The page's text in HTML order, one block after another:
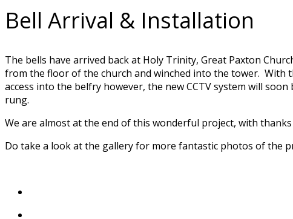
Bell Arrival & Installation
The bells have arrived back at Holy Trinity, Great Paxton
from the floor of the church and winched into the tower. With
access into the belfry however, the new CCTV system will
rung.
We are almost at the end of this wonderful project, with
Do take a look at the gallery for more fantastic photos of the